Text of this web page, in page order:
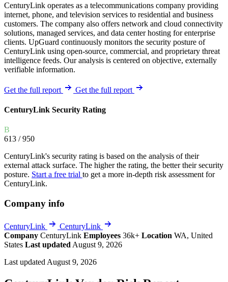
CenturyLink operates as a telecommunications company providing
internet, phone, and television services to residential and business
customers. The company also offers network and cloud connectivity
solutions, managed services, and data center hosting for enterprise
clients. UpGuard continuously monitors the security posture of
CenturyLink using open-source, commercial, and proprietary threat
intelligence feeds. Our analysis is centered on objective, externally
verifiable information.
Get the full report Get the full report
CenturyLink Security Rating
B
613 / 950
CenturyLink's security rating is based on the analysis of their
external attack surface. The higher the rating, the better their security
posture. Start a free trial to get a more in-depth risk assessment for
CenturyLink.
Company info
CenturyLink
CenturyLink
Company CenturyLink Employees 36k+ Location WA, United
States Last updated August 9, 2026
Last updated August 9, 2026